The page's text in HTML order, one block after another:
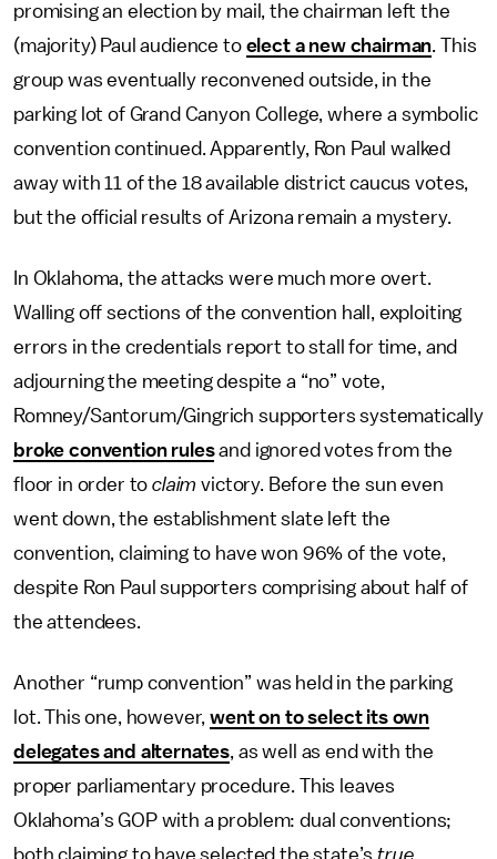
promising an election by mail, the chairman left the
(majority) Paul audience to elect a new chairman. This
group was eventually reconvened outside, in the
parking lot of Grand Canyon College, where a symbolic
convention continued. Apparently, Ron Paul walked
away with 11 of the 18 available district caucus votes,
but the official results of Arizona remain a mystery.
In Oklahoma, the attacks were much more overt.
Walling off sections of the convention hall, exploiting
errors in the credentials report to stall for time, and
adjourning the meeting despite a “no” vote,
Romney/Santorum/Gingrich supporters systematically
broke convention rulesand ignored votes from the
floor in order toclaim victory. Before the sun even
went down, the establishment slate left the
convention, claiming to have won 96% of the vote,
despite Ron Paul supporters comprising about half of
the attendees.
Another “rump convention” was held in the parking
lot. This one, however,went on to select its own
delegates and alternates, as well as end with the
proper parliamentary procedure. This leaves
Oklahoma’s GOP with a problem: dual conventions;
both claiming to have selected the state’strue